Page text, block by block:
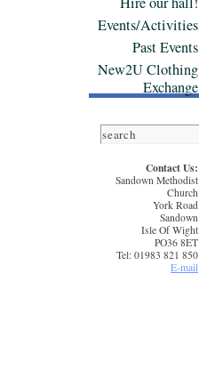
Events/Activities
Past Events
New2U Clothing
Exchange
Contact Us:
Sandown Methodist
Church
York Road
Sandown
Isle Of Wight
PO36 8ET
Tel: 01983 821 850
E-mail